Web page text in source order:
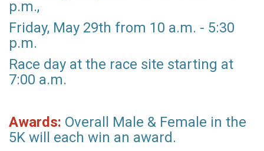
p.m.,
Friday, May 29th from 10 a.m. - 5:30
p.m.
Race day at the race site starting at
7:00 a.m.
Awards: Overall Male & Female in the
5K will each win an award.